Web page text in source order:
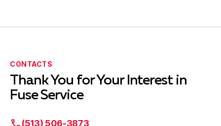
CONTACTS
Thank You for Your Interest in
Fuse Service
(513) 506-3873